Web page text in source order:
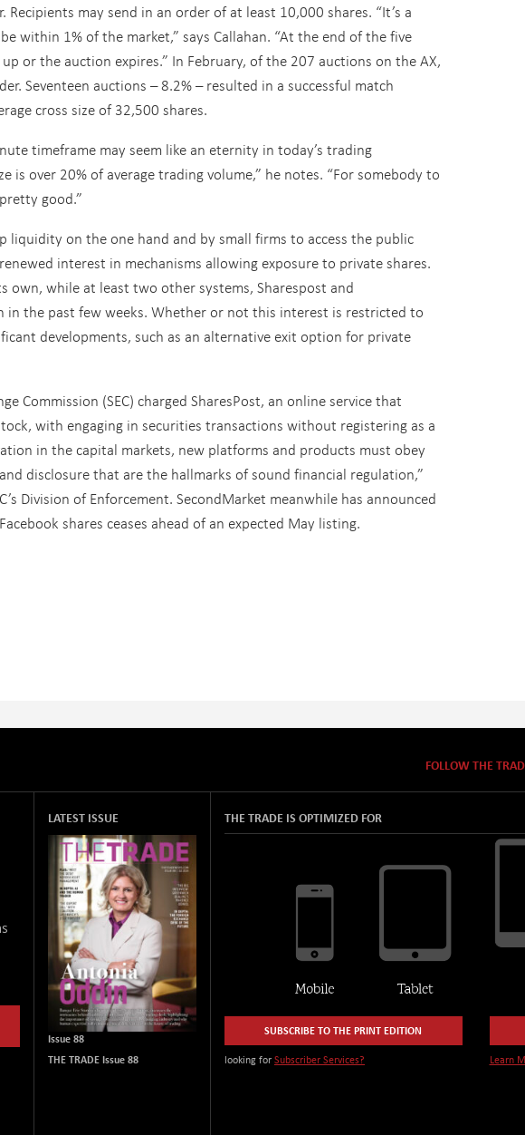
may send in an order of at least 10,000 shares. “It’s a
within 1% of the market,” says Callahan. “At the end of the five
or the auction expires.” In February, of the 207 auctions on the AX,
Seventeen auctions – 8.2% – resulted in a successful match
cross size of 32,500 shares.
timeframe may seem like an eternity in today’s trading
is over 20% of average trading volume,” he notes. “For somebody to
good.”
liquidity on the one hand and by small firms to access the public
interest in mechanisms allowing exposure to private shares.
own, while at least two other systems, Sharespost and
in the past few weeks. Whether or not this interest is restricted to
developments, such as an alternative exit option for private
Commission (SEC) charged SharesPost, an online service that
with engaging in securities transactions without registering as a
in the capital markets, new platforms and products must obey
disclosure that are the hallmarks of sound financial regulation,”
Division of Enforcement. SecondMarket meanwhile has announced
shares ceases ahead of an expected May listing.
FOLLOW THE
LATEST ISSUE
Issue 88
THE TRADE Issue 88
THE TRADE IS OPTIMIZED FOR
SUBSCRIBE TO THE PRINT EDITION
looking for Subscriber Services? Learn